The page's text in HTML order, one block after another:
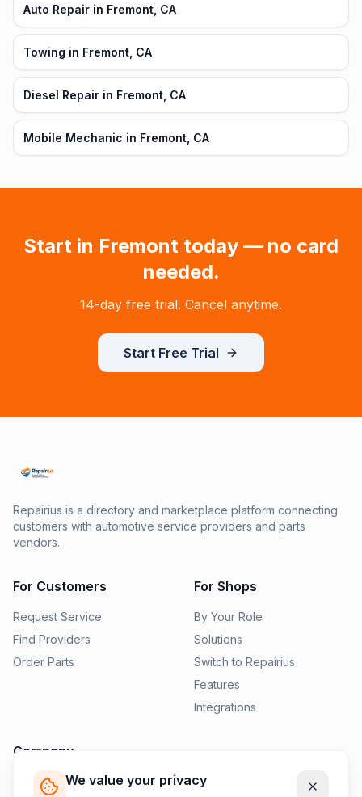
We value your privacy
Auto Repair in Fremont, CA
Towing in Fremont, CA
Diesel Repair in Fremont, CA
Mobile Mechanic in Fremont, CA
Start in Fremont today — no card
needed.
14-day free trial. Cancel anytime.
Start Free Trial
Repairius is a directory and marketplace platform connecting
customers with automotive service providers and parts
vendors.
For Customers
Request Service
Find Providers
Order Parts
For Shops
By Your Role
Solutions
Switch to Repairius
Features
Integrations
Company
Pricing